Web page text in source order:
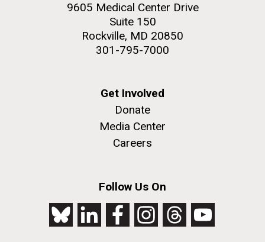
9605 Medical Center Drive
Suite 150
Rockville, MD 20850
301-795-7000
Get Involved
Donate
Media Center
Careers
Follow Us On